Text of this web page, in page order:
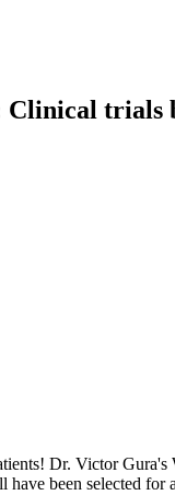
Clinical trials
Dr. Victor
have been selected